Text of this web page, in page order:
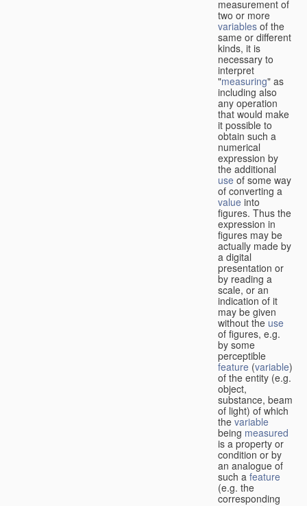
measurement of
two or more
variables of the
same or different
kinds, it is
necessary to
interpret
"measuring" as
including also
any operation
that would make
it possible to
obtain such a
numerical
expression by
the additional
use of some way
of converting a
value into
figures. Thus the
expression in
figures may be
actually made by
a digital
presentation or
by reading a
scale, or an
indication of it
may be given
without the use
of figures, e.g.
by some
perceptible
feature (variable)
of the entity (e.g.
object,
substance, beam
of light) of which
thevariable
being measured
is a property or
condition or by
an analogue of
such a feature
(e.g. the
corresponding